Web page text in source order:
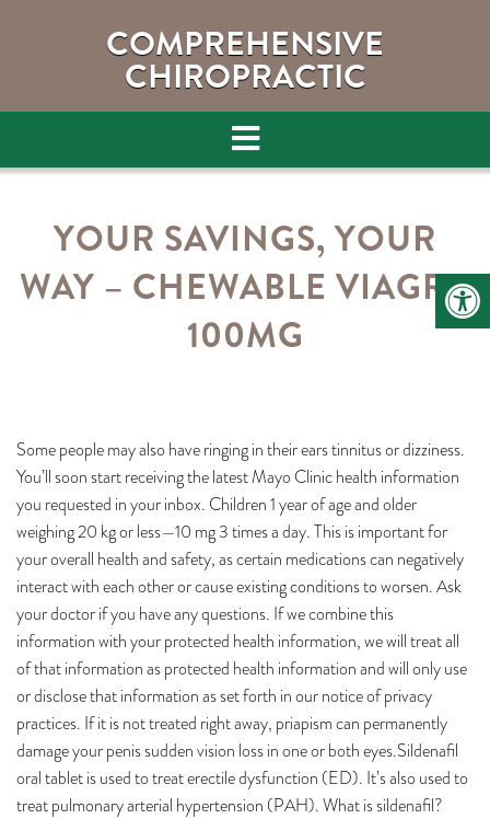
COMPREHENSIVE
CHIROPRACTIC
YOUR SAVINGS, YOUR
WAY – CHEWABLE VIAGRA
100MG
Some people may also have ringing in their ears tinnitus or dizziness.
You’ll soon start receiving the latest Mayo Clinic health information
you requested in your inbox. Children 1 year of age and older
weighing 20 kg or less—10 mg 3 times a day. This is important for
your overall health and safety, as certain medications can negatively
interact with each other or cause existing conditions to worsen. Ask
your doctor if you have any questions. If we combine this
information with your protected health information, we will treat all
of that information as protected health information and will only use
or disclose that information as set forth in our notice of privacy
practices. If it is not treated right away, priapism can permanently
damage your penis sudden vision loss in one or both eyes.Sildenafil
oral tablet is used to treat erectile dysfunction (ED). It’s also used to
treat pulmonary arterial hypertension (PAH). What is sildenafil?